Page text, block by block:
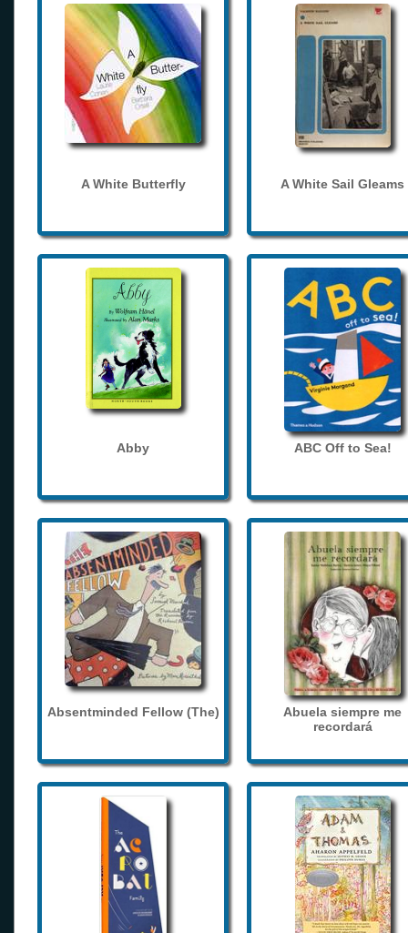
A White Butterfly A White Sail Gleams
Abby ABC Off to Sea!
Absentminded Fellow (The)
Abuela siempre me
recordará